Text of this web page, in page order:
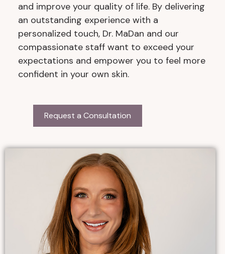
and improve your quality of life. By delivering
an outstanding experience with a
personalized touch, Dr. MaDan and our
compassionate staff want to exceed your
expectations and empower you to feel more
confident in your own skin.
Request a Consultation